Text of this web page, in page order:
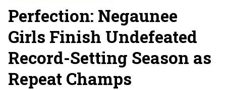
Perfection: Negaunee
Girls Finish Undefeated
Record-Setting Season as
Repeat Champs